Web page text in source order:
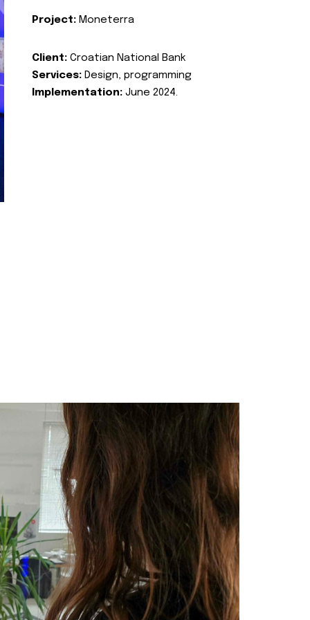
Project: Moneterra
Client: Croatian National Bank
Services: Design, programming
Implementation: June 2024.